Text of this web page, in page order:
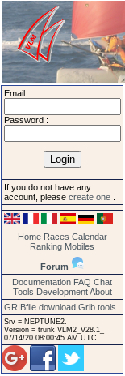
Email :
Password :
If you do not have any
account, please create one
Home Races Calendar
Ranking Mobiles
Forum
Documentation FAQ Chat
Tools Development About
GRIBfile download Grib tools
Srv = NEPTUNE2.
Version = trunk VLM2_V28.1_
07/14/20 08:00:45 AM UTC